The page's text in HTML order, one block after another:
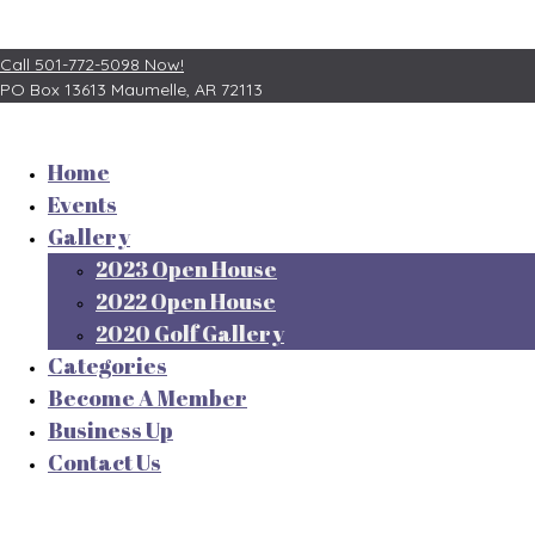
Call 501-772-5098 Now!
PO Box 13613 Maumelle, AR 72113
Home
Events
Gallery
2023 Open House
2022 Open House
2020 Golf Gallery
Categories
Become A Member
Business Up
Contact Us